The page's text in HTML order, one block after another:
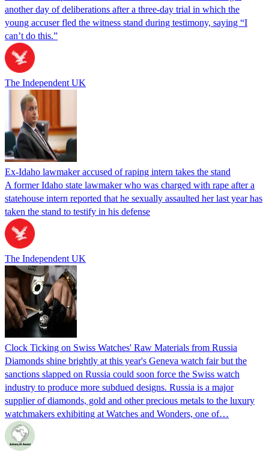
another day of deliberations after a three-day trial in which the
young accuser fled the witness stand during testimony, saying “I
can’t do this.”
The Independent UK
Ex-Idaho lawmaker accused of raping intern takes the stand
A former Idaho state lawmaker who was charged with rape after a
statehouse intern reported that he sexually assaulted her last year has
taken the stand to testify in his defense
The Independent UK
Clock Ticking on Swiss Watches' Raw Materials from Russia
Diamonds shine brightly at this year's Geneva watch fair but the
sanctions slapped on Russia could soon force the Swiss watch
industry to produce more subdued designs. Russia is a major
supplier of diamonds, gold and other precious metals to the luxury
watchmakers exhibiting at Watches and Wonders, one of…